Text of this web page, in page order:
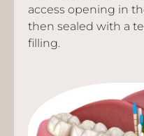
access opening in
then sealed with a
filling.